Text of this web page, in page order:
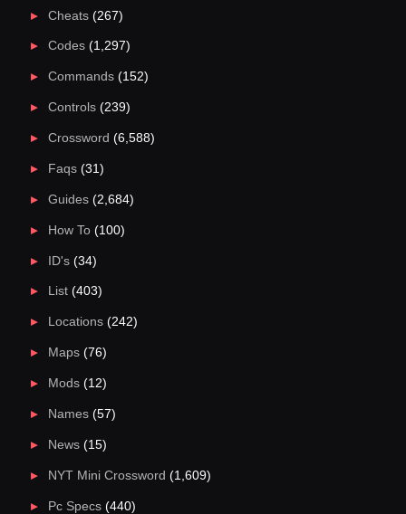
Cheats(267)
Codes(1,297)
Commands(152)
Controls(239)
Crossword (6,588)
Faqs(31)
Guides(2,684)
How To(100)
ID's(34)
List(403)
Locations(242)
Maps(76)
Mods(12)
Names(57)
News(15)
NYT Mini Crossword (1,609)
Pc Specs(440)